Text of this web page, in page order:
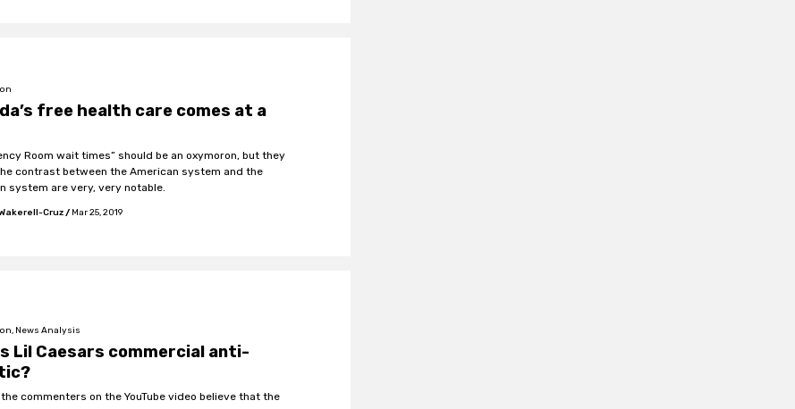
free health care comes at a
Room wait times” should be an oxymoron, but they
contrast between the American system and the
system are very, very notable.
Cruz/ Mar 25, 2019
News Analysis
Lil Caesars commercial anti-
commenters on the YouTube video believe that the